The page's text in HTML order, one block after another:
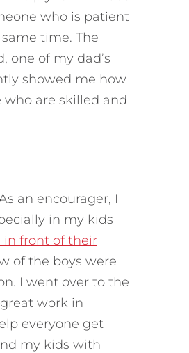
who is patient
time. The
one of my dad’s
showed me how
are skilled and
an encourager, I
in my kids
in front of their
of the boys were
I went over to the
work in
everyone get
my kids with